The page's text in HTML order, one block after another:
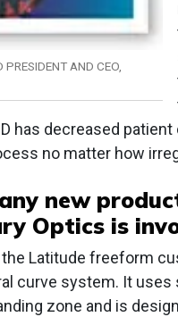
AND CEO,
has decreased
no matter how
new
Optics is
the Latitude freeform
curve system. It
zone and is